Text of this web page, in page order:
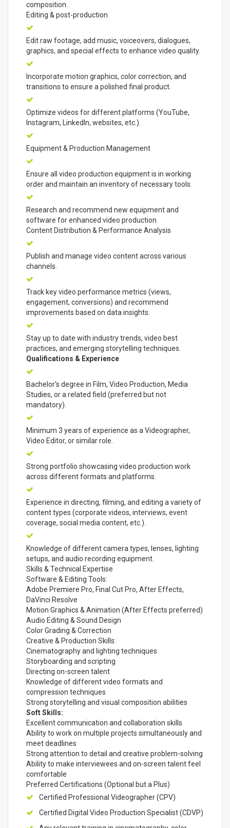
composition.
Editing & post-production
Edit raw footage, add music, voiceovers, dialogues,
graphics, and special effects to enhance video quality.
Incorporate motion graphics, color correction, and
transitions to ensure a polished final product.
Optimize videos for different platforms (YouTube,
Instagram, LinkedIn, websites, etc.).
Equipment & Production Management
Ensure all video production equipment is in working
order and maintain an inventory of necessary tools.
Research and recommend new equipment and
software for enhanced video production.
Content Distribution & Performance Analysis
Publish and manage video content across various
channels.
Track key video performance metrics (views,
engagement, conversions) and recommend
improvements based on data insights.
Stay up to date with industry trends, video best
practices, and emerging storytelling techniques.
Qualifications & Experience
Bachelor's degree in Film, Video Production, Media
Studies, or a related field (preferred but not
mandatory).
Minimum 3 years of experience as a Videographer,
Video Editor, or similar role.
Strong portfolio showcasing video production work
across different formats and platforms.
Experience in directing, filming, and editing a variety of
content types (corporate videos, interviews, event
coverage, social media content, etc.).
Knowledge of different camera types, lenses, lighting
setups, and audio recording equipment.
Skills & Technical Expertise
Software & Editing Tools:
Adobe Premiere Pro, Final Cut Pro, After Effects,
DaVinci Resolve
Motion Graphics & Animation (After Effects preferred)
Audio Editing & Sound Design
Color Grading & Correction
Creative & Production Skills:
Cinematography and lighting techniques
Storyboarding and scripting
Directing on-screen talent
Knowledge of different video formats and
compression techniques
Strong storytelling and visual composition abilities
Soft Skills:
Excellent communication and collaboration skills
Ability to work on multiple projects simultaneously and
meet deadlines
Strong attention to detail and creative problem-solving
Ability to make interviewees and on-screen talent feel
comfortable
Preferred Certifications (Optional but a Plus)
Certified Professional Videographer (CPV)
Certified Digital Video Production Specialist (CDVP)